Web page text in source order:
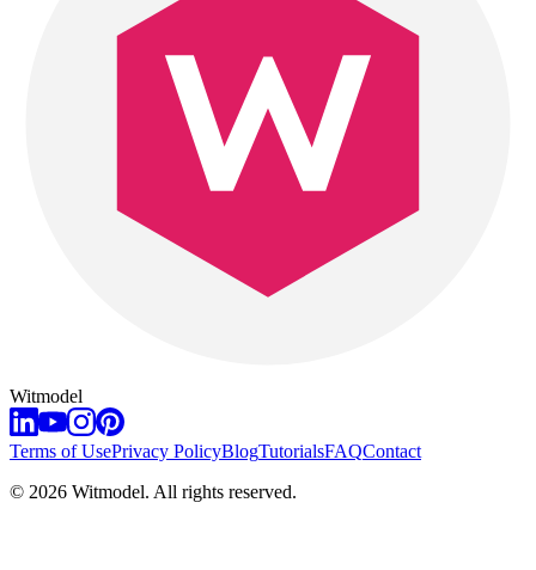
Witmodel
Terms of UsePrivacy PolicyBlogTutorialsFAQContact
© 2026 Witmodel. All rights reserved.